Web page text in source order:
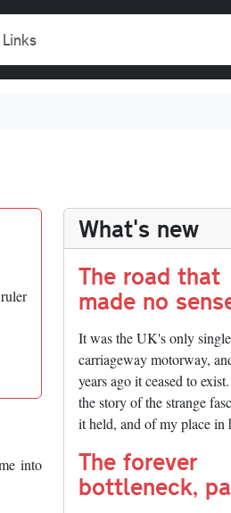
Links
into
What's new
The road that
made no
It was the UK's only
carriageway motorway,
years ago it ceased to
the story of the strange
it held, and of my place in
The forever
bottleneck,